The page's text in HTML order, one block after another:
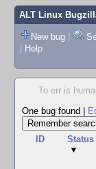
ALT Linux
New bug |
| Help
To err is
One bug found
ID
Status
▼